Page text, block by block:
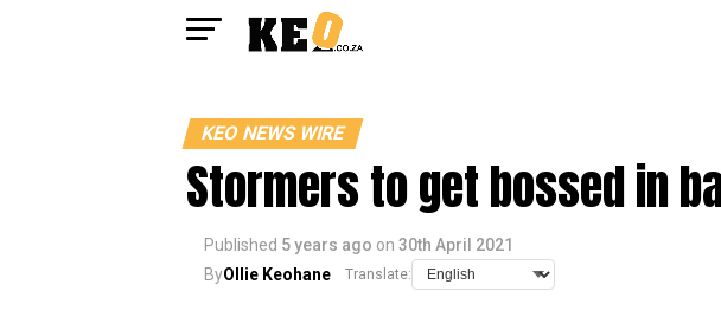
KEO NEWS WIRE
Stormers to get bossed in
Published 5 years ago on 30th April 2021
ByOllie Keohane Translate: